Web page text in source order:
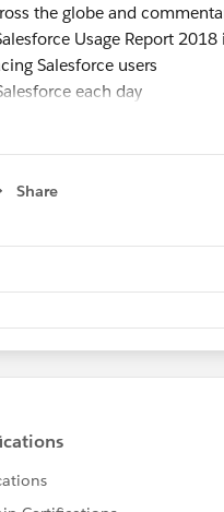
the globe and
Usage Report 2018
Salesforce users
each day
Data Protection Regulation (
top of Salesforce insights
Share
menu